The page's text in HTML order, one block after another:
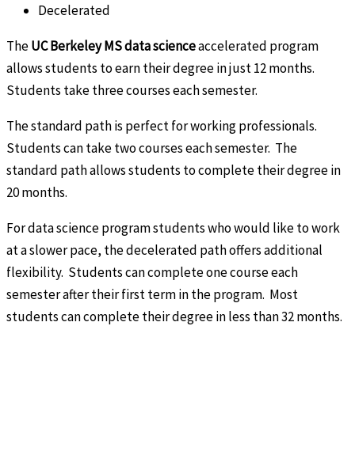
Decelerated
TheUC Berkeley MS data scienceaccelerated program
allows students to earn their degree in just 12 months.
Students take three courses each semester.
The standard path is perfect for working professionals.
Students can take two courses each semester. The
standard path allows students to complete their degree in
20 months.
For data science program students who would like to work
at a slower pace, the decelerated path offers additional
flexibility. Students can complete one course each
semester after their first term in the program. Most
students can complete their degree in less than 32 months.